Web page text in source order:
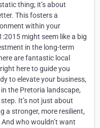
thing; it’s about
This fosters a
within your
might seem like a big
in the long-term
are fantastic local
here to guide you
to elevate your business,
the Pretoria landscape,
It’s not just about
a stronger, more resilient,
who wouldn’t want